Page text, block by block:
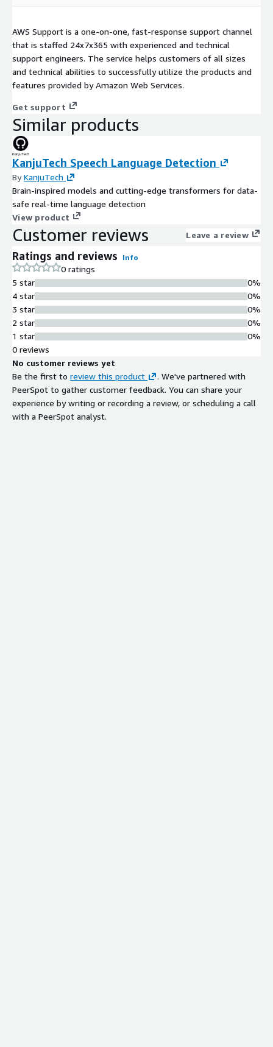
AWS Support is a one-on-one, fast-response support channel
that is staffed 24x7x365 with experienced and technical
support engineers. The service helps customers of all sizes
and technical abilities to successfully utilize the products and
features provided by Amazon Web Services.
Get support
Similar products
KanjuTech Speech Language Detection
ByKanjuTech
Brain-inspired models and cutting-edge transformers for data-
safe real-time language detection
View product
Customer reviews Leave a review
Ratings and reviews Info
0 ratings
5 star
4 star
3 star
2 star
1 star
0%
0%
0%
0%
0%
0 reviews
No customer reviews yet
Be the first to review this product
. We've partnered with
PeerSpot to gather customer feedback. You can share your
experience by writing or recording a review, or scheduling a call
with a PeerSpot analyst.